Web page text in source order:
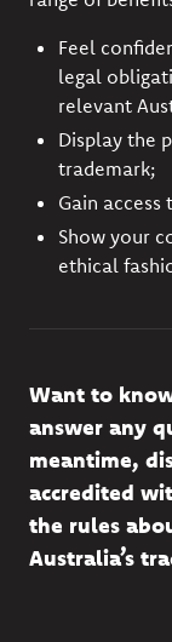
Feel
legal
relevant
Display the
trademark;
Gain
Show your
ethical
Want to
answer any
meantime,
accredited
the rules
Australia’s